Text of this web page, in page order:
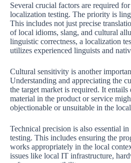
Several crucial factors are required
localization testing. The priority is
This includes not just precise
of local idioms, slang, and cultural
linguistic correctness, a localization
utilizes experienced linguists and
Cultural sensitivity is another
Understanding and appreciating the
the target market is required. It entails
material in the product or service
objectionable or unsuitable in the
Technical precision is also essential
testing. This includes ensuring the
works appropriately in the local
issues like local IT infrastructure,